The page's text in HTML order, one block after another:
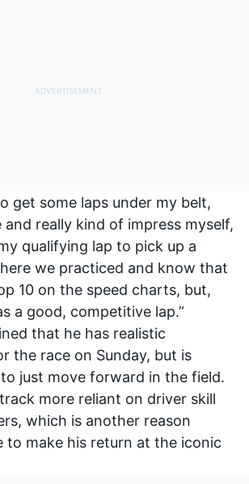
get some laps under my belt,
really kind of impress myself,
qualifying lap to pick up a
we practiced and know that
10 on the speed charts, but,
a good, competitive lap.”
that he has realistic
the race on Sunday, but is
just move forward in the field.
more reliant on driver skill
which is another reason
to make his return at the iconic